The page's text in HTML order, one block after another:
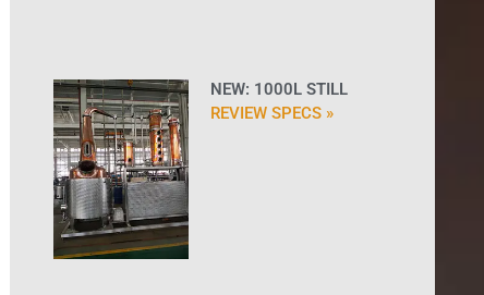
NEW: 1000L STILL
REVIEW SPECS »